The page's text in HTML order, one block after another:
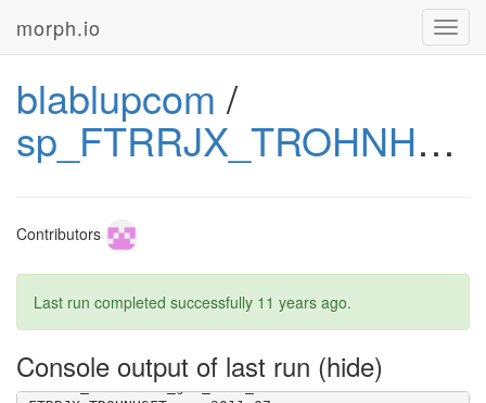
morph.io
blablupcom /
sp_FTRRJX_TROHNHSFT_gov
Contributors
Last run completed successfully 11 years ago.
Console output of last run
FTRRJX_TROHNHSFT_gov_2014_03
FTRRJX_TROHNHSFT_gov_2013_11
FTRRJX_TROHNHSFT_gov_2011_12
FTRRJX_TROHNHSFT_gov_2011_11